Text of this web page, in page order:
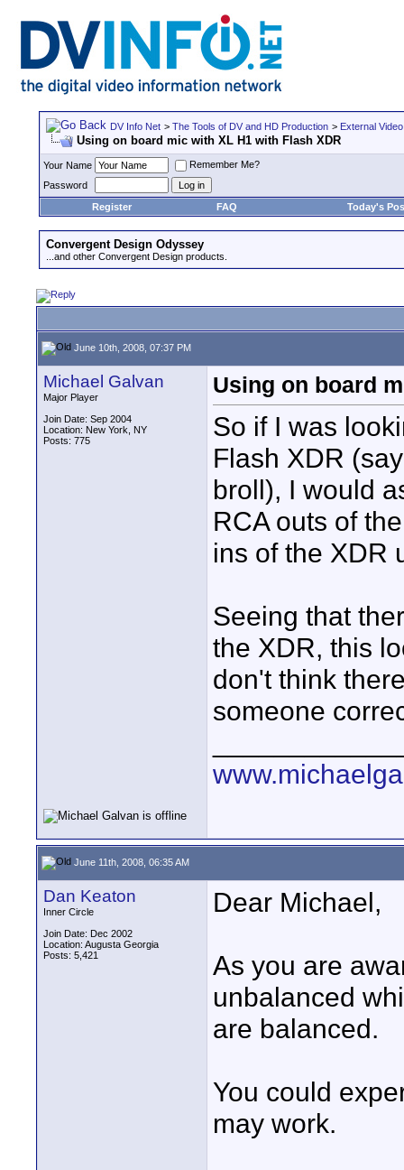
DV Info Net > The Tools of DV and HD Production > External
Using on board mic with XL H1 with Flash XDR
Your Name
Remember Me?
Password
Register
FAQ Today's
Convergent Design Odyssey
...and other Convergent Design products.
June 10th, 2008, 07:37 PM
Michael Galvan
Major Player
Join Date: Sep 2004
Location: New York, NY
Posts: 775
Using on board
So if I was
Flash XDR
broll), I would
RCA outs of
ins of the XDR
Seeing that
the XDR, this
don't think
someone
June 11th, 2008, 06:35 AM
Dan Keaton
Inner Circle
Join Date: Dec 2002
Location: Augusta Georgia
Posts: 5,421
Dear Michael,
As you are
unbalanced
are balanced.
You could
may work.